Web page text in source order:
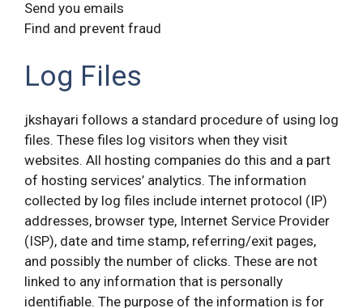
Send you emails
Find and prevent fraud
Log Files
jkshayari follows a standard procedure of using log
files. These files log visitors when they visit
websites. All hosting companies do this and a part
of hosting services’ analytics. The information
collected by log files include internet protocol (IP)
addresses, browser type, Internet Service Provider
(ISP), date and time stamp, referring/exit pages,
and possibly the number of clicks. These are not
linked to any information that is personally
identifiable. The purpose of the information is for